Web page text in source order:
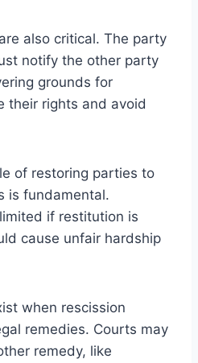
also critical. The party
notify the other party
grounds for
their rights and avoid
of restoring parties to
is fundamental.
if restitution is
cause unfair hardship
when rescission
remedies. Courts may
remedy, like